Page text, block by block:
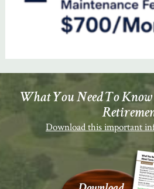
What You Need To
Download this important